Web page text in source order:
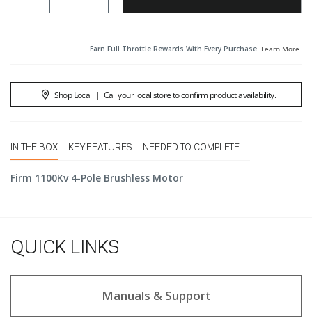
Earn Full Throttle Rewards With Every Purchase. Learn More.
Shop Local | Call your local store to confirm product availability.
IN THE BOX KEY FEATURES NEEDED TO COMPLETE
Firm 1100Kv 4-Pole Brushless Motor
QUICK LINKS
Manuals & Support